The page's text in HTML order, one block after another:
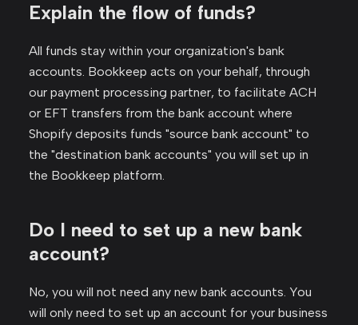
Explain the flow of funds?
All funds stay within your organization's bank
accounts. Bookkeep acts on your behalf, through
our payment processing partner, to facilitate ACH
or EFT transfers from the bank account where
Shopify deposits funds "source bank account" to
the "destination bank accounts" you will set up in
the Bookkeep platform.
Do I need to set up a new bank
account?
No, you will not need any new bank accounts. You
will only need to set up an account for your business